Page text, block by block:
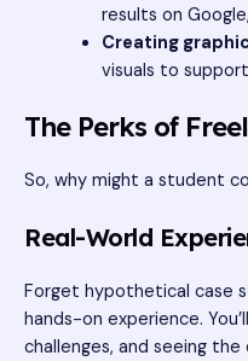
results on
Creating
visuals to
The Perks of
So, why might a student
Real-World
Forget hypothetical case
hands-on experience.
challenges, and seeing